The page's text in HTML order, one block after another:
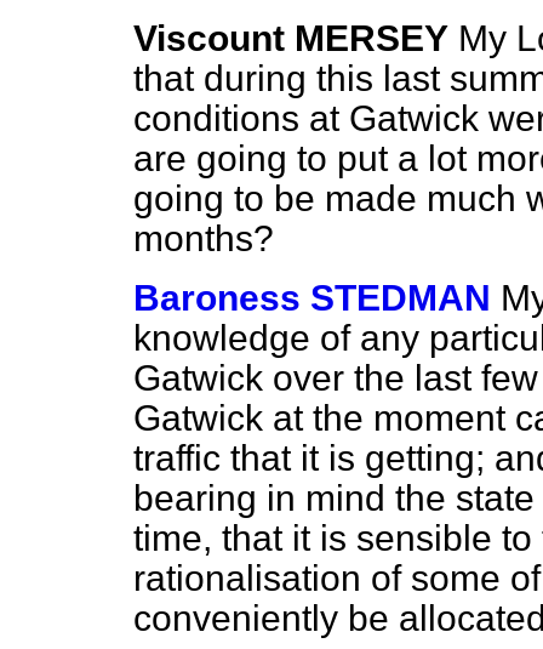
Viscount MERSEY My
that during this last
conditions at Gatwick
are going to put a lot
going to be made much
months?
Baroness STEDMAN
knowledge of any
Gatwick over the last
Gatwick at the moment
traffic that it is getting;
bearing in mind the
time, that it is sensible to
rationalisation of some
conveniently be